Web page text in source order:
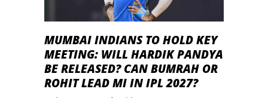
MUMBAI INDIANS TO HOLD KEY
MEETING: WILL HARDIK PANDYA
BE RELEASED? CAN BUMRAH OR
ROHIT LEAD MI IN IPL 2027?